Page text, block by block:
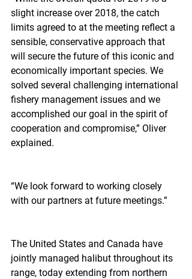
slight increase over 2018, the catch
limits agreed to at the meeting reflect a
sensible, conservative approach that
will secure the future of this iconic and
economically important species. We
solved several challenging international
fishery management issues and we
accomplished our goal in the spirit of
cooperation and compromise,” Oliver
explained.
“We look forward to working closely
with our partners at future meetings.”
The United States and Canada have
jointly managed halibut throughout its
range, today extending from northern